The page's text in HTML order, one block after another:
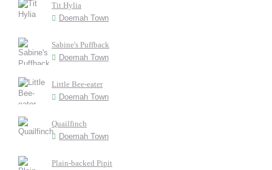
Tit Hylia
Doemah Town
Sabine's Puffback
Doemah Town
Little Bee-eater
Doemah Town
Quailfinch
Doemah Town
Plain-backed Pipit